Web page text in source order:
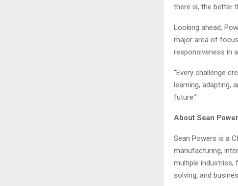
there is, the better
Looking ahead,
major area of
responsiveness in
“Every challenge
learning, adapting,
future.”
About Sean
Sean Powers is a
manufacturing,
multiple industries,
solving, and